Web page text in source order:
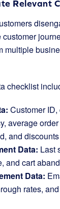
Relevant
multiple
checklist
Customer ID,
average
and
Data: Last
and cart
Data:
rates,